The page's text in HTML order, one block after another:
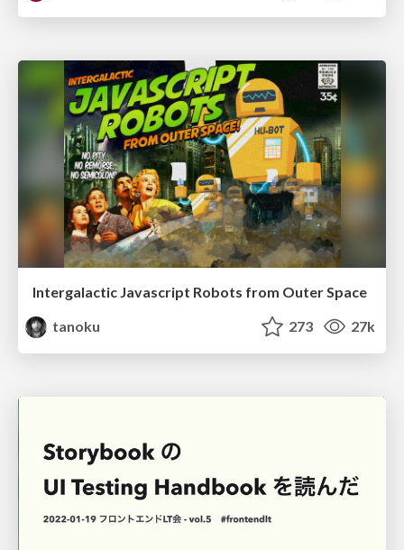
Intergalactic Javascript Robots from Outer Space
tanoku
273 27k